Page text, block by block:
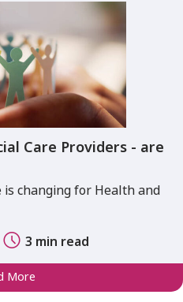
Care Providers - are
changing for Health and
3 min read
More